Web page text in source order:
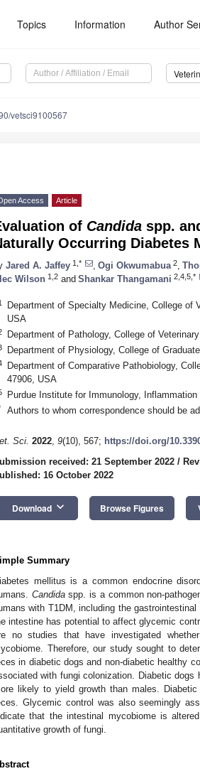
Topics Information Author
vetsci9100567
Access Article
of Candida spp.
Occurring Diabetes
Jared A. Jaffey 1,* Ogi Okwumabua 2
Wilson 1,2 and Shankar Thangamani 2,4,5,*
Department of Specialty Medicine, College of
USA
Department of Pathology, College of
Department of Physiology, College of
Department of Comparative Pathobiology,
47906, USA
Purdue Institute for Immunology,
Authors to whom correspondence should be
Sci. 2022, 9(10), 567; https://doi.org/
received: 21 September 2022 /
16 October 2022
Download keyboard_arrow_down Browse Figures
Summary
mellitus is a common endocrine
Candidaspp. is a common non-
with T1DM, including the
intestine has potential to affect glycemic
no studies that have investigated
Therefore, our study sought to
in diabetic dogs and non-diabetic healthy
with fungi colonization. Diabetic
likely to yield growth than males.
Glycemic control was also seemingly
that the intestinal mycobiome is
growth of fungi.